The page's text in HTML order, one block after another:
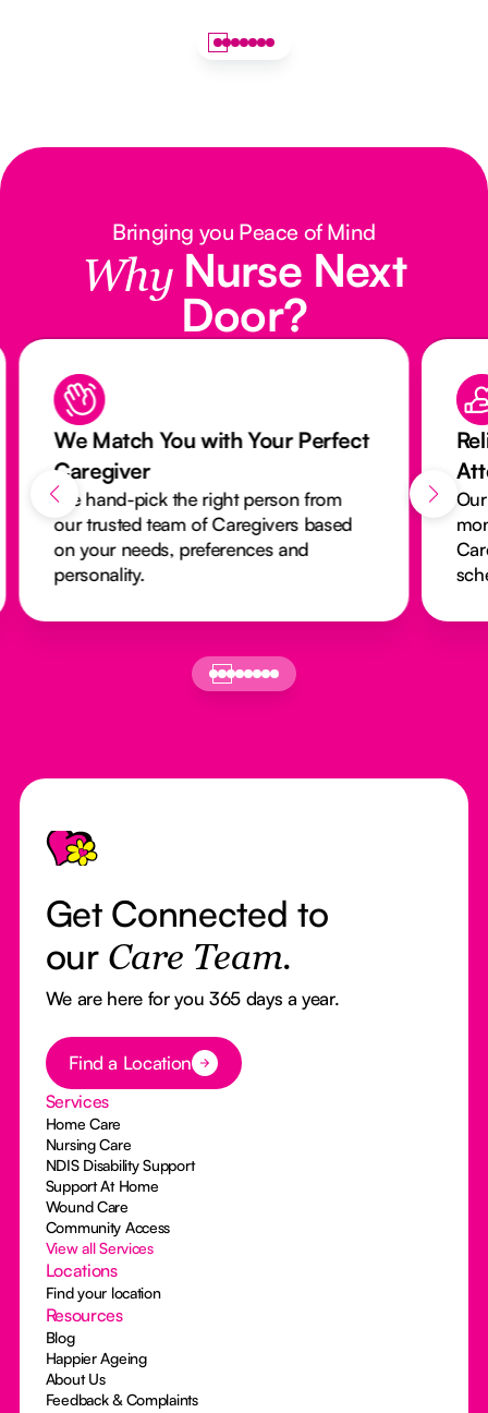
Bringing you Peace of Mind
Why Nurse Next
Door?
We Match You with Your Perfect
Caregiver
We hand-pick the right person from
our trusted team of Caregivers based
on your needs, preferences and
personality.
Footer
Get Connected to
our Care Team.
We are here for you 365 days a year.
Button Text
Find a Location
Services
Home Care
Nursing Care
NDIS Disability Support
Support At Home
Wound Care
Community Access
View all Services
Locations
Find your location
Resources
Blog
Happier Ageing
About Us
Feedback & Complaints